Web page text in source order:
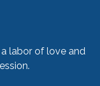
labor of love and